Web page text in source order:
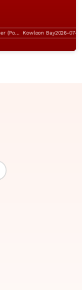
Contract Analyst Programmer (Power Platform Development) Kowloon Bay2026-07-21